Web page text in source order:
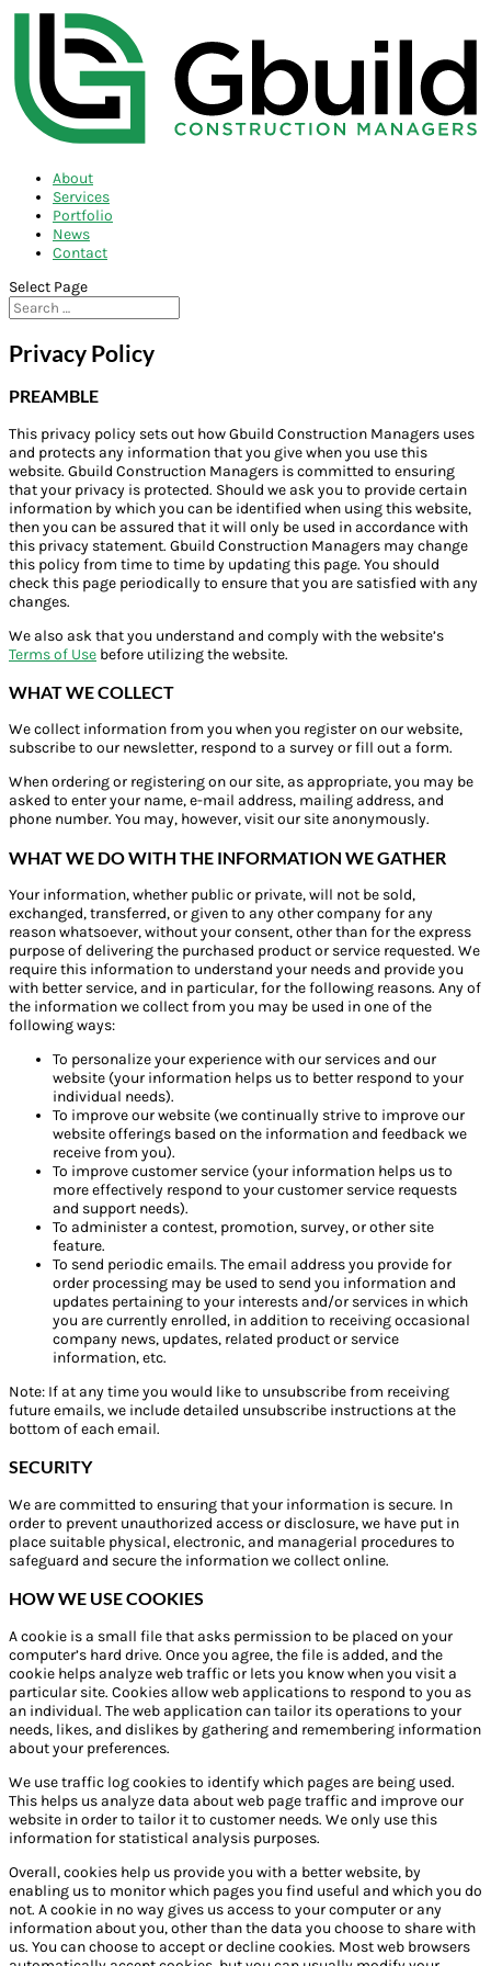
About
Services
Portfolio
News
Contact
Select Page
Privacy Policy
PREAMBLE
This privacy policy sets out how Gbuild Construction Managers uses
and protects any information that you give when you use this
website. Gbuild Construction Managers is committed to ensuring
that your privacy is protected. Should we ask you to provide certain
information by which you can be identified when using this website,
then you can be assured that it will only be used in accordance with
this privacy statement. Gbuild Construction Managers may change
this policy from time to time by updating this page. You should
check this page periodically to ensure that you are satisfied with any
changes.
We also ask that you understand and comply with the website’s
Terms of Use before utilizing the website.
WHAT WE COLLECT
We collect information from you when you register on our website,
subscribe to our newsletter, respond to a survey or fill out a form.
When ordering or registering on our site, as appropriate, you may be
asked to enter your name, e-mail address, mailing address, and
phone number. You may, however, visit our site anonymously.
WHAT WE DO WITH THE INFORMATION WE GATHER
Your information, whether public or private, will not be sold,
exchanged, transferred, or given to any other company for any
reason whatsoever, without your consent, other than for the express
purpose of delivering the purchased product or service requested. We
require this information to understand your needs and provide you
with better service, and in particular, for the following reasons. Any of
the information we collect from you may be used in one of the
following ways:
To personalize your experience with our services and our
website (your information helps us to better respond to your
individual needs).
To improve our website (we continually strive to improve our
website offerings based on the information and feedback we
receive from you).
To improve customer service (your information helps us to
more effectively respond to your customer service requests
and support needs).
To administer a contest, promotion, survey, or other site
feature.
To send periodic emails. The email address you provide for
order processing may be used to send you information and
updates pertaining to your interests and/or services in which
you are currently enrolled, in addition to receiving occasional
company news, updates, related product or service
information, etc.
Note: If at any time you would like to unsubscribe from receiving
future emails, we include detailed unsubscribe instructions at the
bottom of each email.
SECURITY
We are committed to ensuring that your information is secure. In
order to prevent unauthorized access or disclosure, we have put in
place suitable physical, electronic, and managerial procedures to
safeguard and secure the information we collect online.
HOW WE USE COOKIES
A cookie is a small file that asks permission to be placed on your
computer’s hard drive. Once you agree, the file is added, and the
cookie helps analyze web traffic or lets you know when you visit a
particular site. Cookies allow web applications to respond to you as
an individual. The web application can tailor its operations to your
needs, likes, and dislikes by gathering and remembering information
about your preferences.
We use traffic log cookies to identify which pages are being used.
This helps us analyze data about web page traffic and improve our
website in order to tailor it to customer needs. We only use this
information for statistical analysis purposes.
Overall, cookies help us provide you with a better website, by
enabling us to monitor which pages you find useful and which you do
not. A cookie in no way gives us access to your computer or any
information about you, other than the data you choose to share with
us. You can choose to accept or decline cookies. Most web browsers